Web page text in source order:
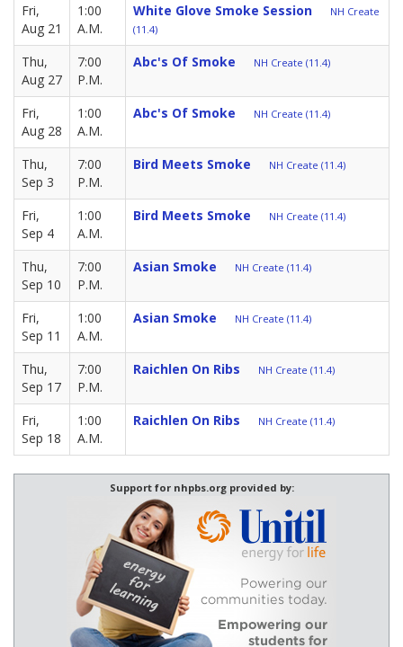
Fri,
Aug 21
1:00
A.M.
White Glove Smoke Session
NH Create
(11.4)
Thu,
Aug 27
7:00
P.M.
Abc's Of Smoke NH Create (11.4)
Fri,
Aug 28
1:00
A.M.
Abc's Of Smoke NH Create (11.4)
Thu,
Sep 3
7:00
P.M.
Bird Meets Smoke NH Create (11.4)
Fri,
Sep 4
1:00
A.M.
Bird Meets Smoke NH Create (11.4)
Thu,
Sep 10
7:00
P.M.
Asian Smoke NH Create (11.4)
Fri,
Sep 11
1:00
A.M.
Asian Smoke NH Create (11.4)
Thu,
Sep 17
7:00
P.M.
Raichlen On Ribs NH Create (11.4)
Fri,
Sep 18
1:00
A.M.
Raichlen On Ribs NH Create (11.4)
Support for nhpbs.org provided by: